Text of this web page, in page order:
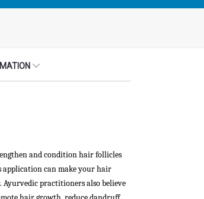
and condition hair follicles
application can make your hair
Ayurvedic practitioners also believe